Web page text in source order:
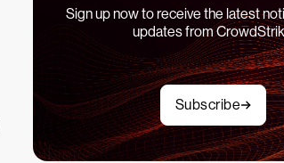
Sign up now to receive the latest
updates from
Subscribe